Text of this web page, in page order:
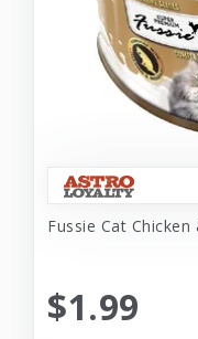
Fussie Cat
$1.99